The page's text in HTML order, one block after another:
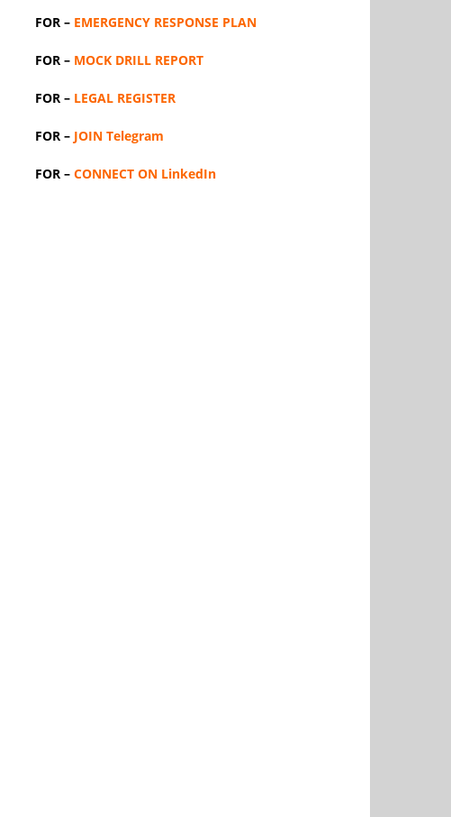
FOR – EMERGENCY RESPONSE PLAN
FOR – MOCK DRILL REPORT
FOR – LEGAL REGISTER
FOR – JOIN Telegram
FOR – CONNECT ON LinkedIn